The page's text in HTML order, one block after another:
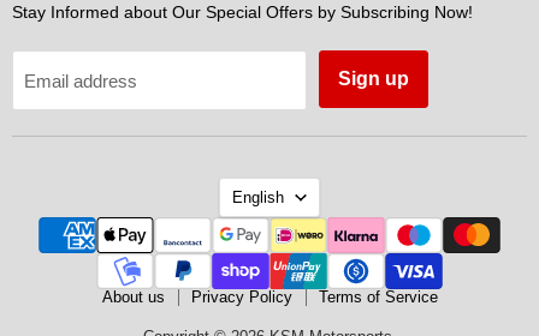
Stay Informed about Our Special Offers by Subscribing Now!
Email address Sign up
Language
English
About us Privacy Policy Terms of Service